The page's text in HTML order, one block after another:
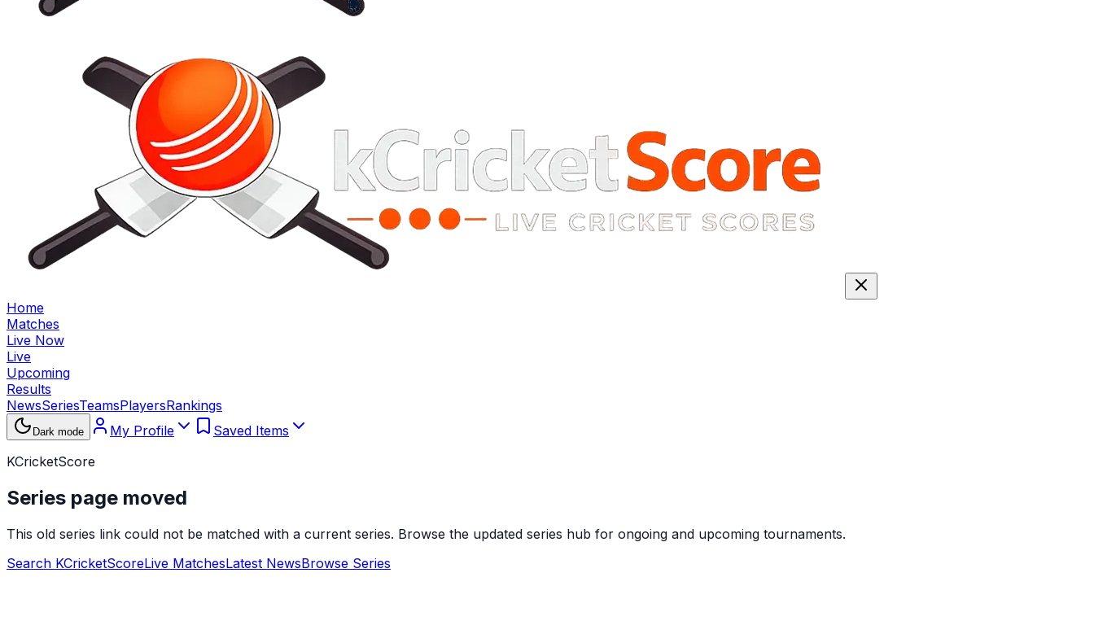
Home
Matches
Live Now
Live
Upcoming
Results
NewsSeriesTeamsPlayersRankings
Dark mode My Profile
Saved Items
KCricketScore
Series page moved
This old series link could not be matched with a current series. Browse the updated series hub for ongoing and upcoming tournaments.
Search KCricketScoreLive MatchesLatest NewsBrowse Series